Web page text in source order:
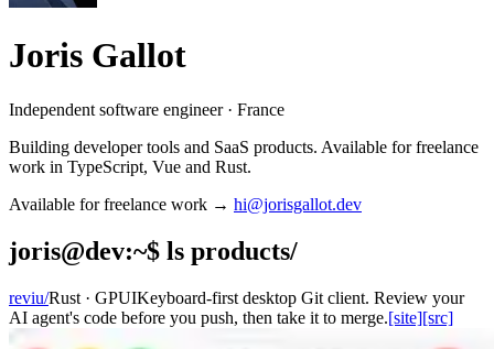
Joris Gallot
Independent software engineer · France
Building developer tools and SaaS products. Available for freelance
work in TypeScript, Vue and Rust.
Available for freelance work → hi@jorisgallot.dev
joris@dev:~$ ls products/
reviu/Rust · GPUIKeyboard-first desktop Git client. Review your
AI agent's code before you push, then take it to merge.[site][src]